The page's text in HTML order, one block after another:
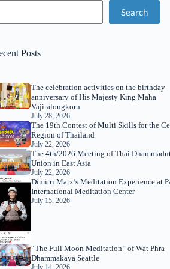
Search
Posts
The celebration activities on the birthday
anniversary of His Majesty King Maha
Vajiralongkorn
July 28, 2026
The 19th Contest of Multi Skills for the
Region of Thailand
July 22, 2026
The 4th/2026 Meeting of Thai
Union in East Asia
July 22, 2026
Dimitri Marx’s Meditation Experience at
International Meditation Center
July 15, 2026
“The Full Moon Meditation” of Wat Phra
Dhammakaya Seattle